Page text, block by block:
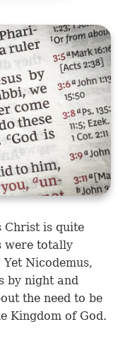
Christ is quite
were totally
Nicodemus,
by night and
the need to be
Kingdom of God.